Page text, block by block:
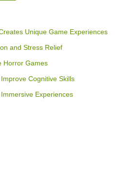
Unique Game Experiences
and Stress Relief
Horror Games
Cognitive Skills
Experiences